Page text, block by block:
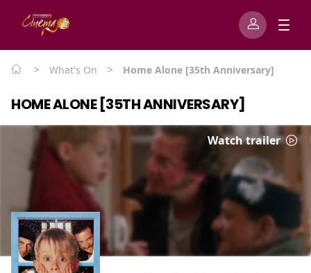
> What's On > Home Alone [35th Anniversary]
HOME ALONE [35TH ANNIVERSARY]
Watch trailer